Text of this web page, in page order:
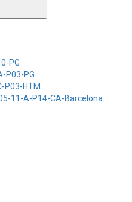
PG
P03-PG
P03-HTM
11-A-P14-CA-Barcelona